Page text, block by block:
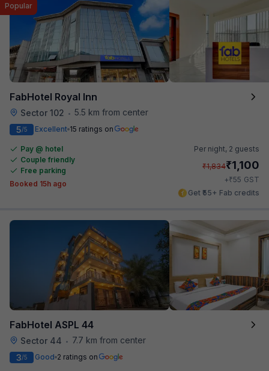
FabHotel Royal Inn
Sector 102 • 5.5 km from center
Popular
5/5 Excellent 15 ratings on
Pay @ hotel
Couple friendly
Free parking
Booked 15h ago
Per night, 2 guests
₹1,834₹1,100
+₹55 GST
Get ₹55+ Fab credits
FabHotel ASPL 44
Sector 44 •
7.7 km from center
3/5 Good 2 ratings on